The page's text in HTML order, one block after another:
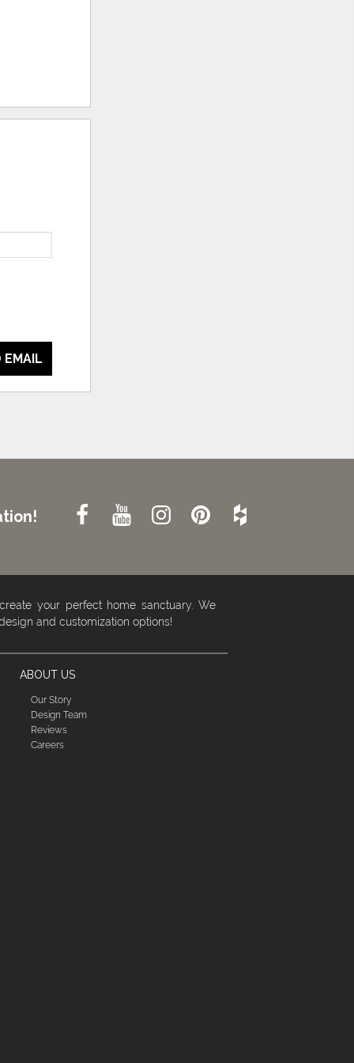
EMAIL
your perfect home sanctuary. We
and customization options!
ABOUT US
Our Story
Design Team
Reviews
Careers